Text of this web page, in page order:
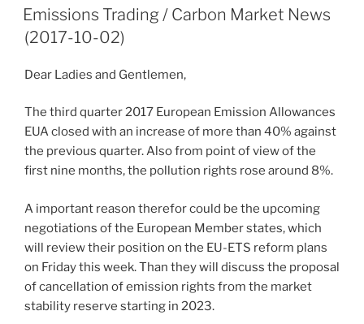
ON
Emissions Trading / Carbon Market News
(2017-10-02)
Dear Ladies and Gentlemen,
The third quarter 2017 European Emission Allowances
EUA closed with an increase of more than 40% against
the previous quarter. Also from point of view of the
first nine months, the pollution rights rose around 8%.
A important reason therefor could be the upcoming
negotiations of the European Member states, which
will review their position on the EU-ETS reform plans
on Friday this week. Than they will discuss the proposal
of cancellation of emission rights from the market
stability reserve starting in 2023.